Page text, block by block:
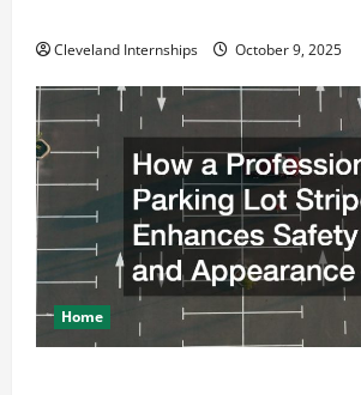
Cleveland Internships October 9, 2025
Home